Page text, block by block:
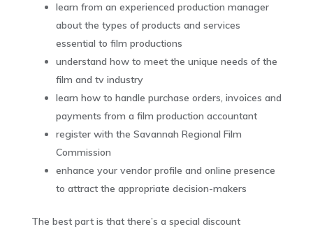
learn from an experienced production manager
about the types of products and services
essential to film productions
understand how to meet the unique needs of the
film and tv industry
learn how to handle purchase orders, invoices and
payments from a film production accountant
register with the Savannah Regional Film
Commission
enhance your vendor profile and online presence
to attract the appropriate decision-makers
The best part is that there’s a special discount